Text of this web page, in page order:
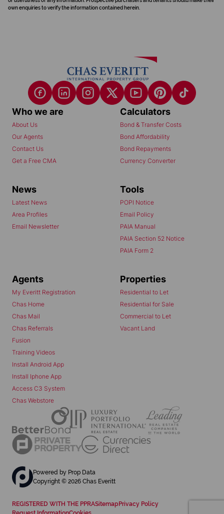
own enquiries to verify the information contained herein.
Who we are
About Us
Our Agents
Contact Us
Get a Free CMA
Calculators
Bond & Transfer Costs
Bond Affordability
Bond Repayments
Currency Converter
News
Latest News
Area Profiles
Email Newsletter
Tools
POPI Notice
Email Policy
PAIA Manual
PAIA Section 52 Notice
PAIA Form 2
Agents
My Everitt Registration
Chas Home
Chas Mail
Chas Referrals
Fusion
Training Videos
Install Android App
Install Iphone App
Access C3 System
Chas Webstore
Properties
Residential to Let
Residential for Sale
Commercial to Let
Vacant Land
Powered by Prop Data
Copyright © 2026 Chas Everitt
REGISTERED WITH THE PPRASitemap Privacy Policy